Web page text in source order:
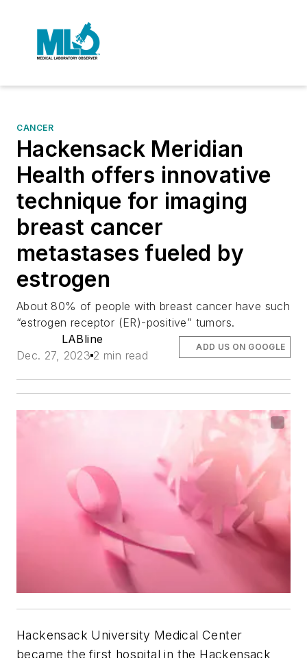
CANCER
Hackensack Meridian
Health offers innovative
technique for imaging
breast cancer
metastases fueled by
estrogen
About 80% of people with breast cancer have such
“estrogen receptor (ER)-positive” tumors.
LABline
Dec. 27, 2023 2 min read
ADD US ON GOOGLE
Hackensack University Medical Center
became the first hospital in the Hackensack